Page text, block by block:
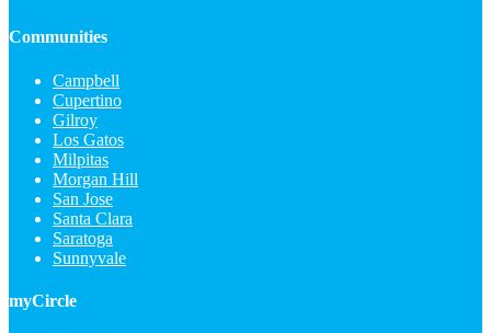
Communities
Campbell
Cupertino
Gilroy
Los Gatos
Milpitas
Morgan Hill
San Jose
Santa Clara
Saratoga
Sunnyvale
myCircle